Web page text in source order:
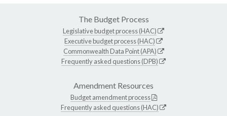
The Budget Process
Legislative budget process (HAC)
Executive budget process (HAC)
Commonwealth Data Point (APA)
Frequently asked questions (DPB)
Amendment Resources
Budget amendment process
Frequently asked questions (HAC)